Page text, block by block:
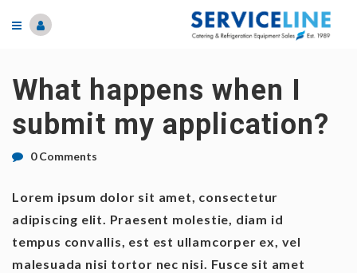
What happens when I
submit my application?
0 Comments
Lorem ipsum dolor sit amet, consectetur
adipiscing elit. Praesent molestie, diam id
tempus convallis, est est ullamcorper ex, vel
malesuada nisi tortor nec nisi. Fusce sit amet